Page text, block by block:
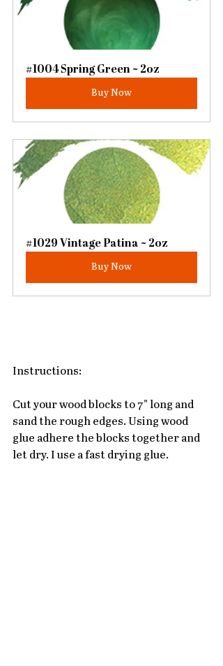
#1004 Spring Green ~ 2oz
Buy Now
#1029 Vintage Patina ~ 2oz
Buy Now
Instructions:
Cut your wood blocks to 7" long and
sand the rough edges. Using wood
glue adhere the blocks together and
let dry. I use a fast drying glue.